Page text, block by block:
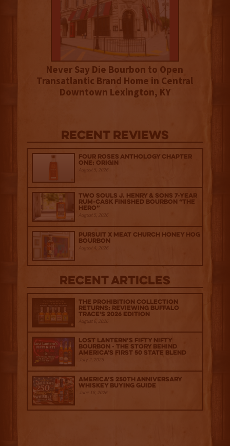
Never Say Die Bourbon to Open
Transatlantic Brand Home in Central
Downtown Lexington, KY
Recent Reviews
Four Roses Anthology Chapter
One: Origin
August 5, 2026
Two Souls J. Henry & Sons 7-Year
Rum-Cask Finished Bourbon “The
Hero”
August 5, 2026
Pursuit x Meat Church Honey Hog
Bourbon
August 4, 2026
Recent Articles
The Prohibition Collection
Returns: Reviewing Buffalo
Trace's 2026 Edition
August 6, 2026
Lost Lantern’s Fifty Nifty
Bourbon - The Story Behind
America's First 50 State Blend
July 2, 2026
America’s 250th Anniversary
Whiskey Buying Guide
June 18, 2026